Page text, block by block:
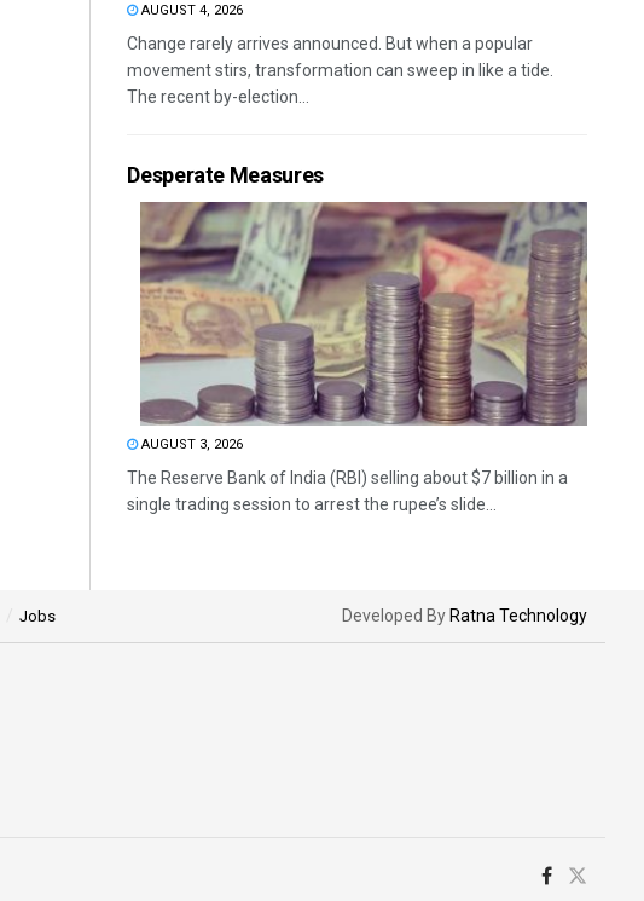
AUGUST 4, 2026
Change rarely arrives announced. But when a popular
movement stirs, transformation can sweep in like a tide.
The recent by-election...
Desperate Measures
AUGUST 3, 2026
The Reserve Bank of India (RBI) selling about $7 billion in a
single trading session to arrest the rupee’s slide...
Jobs Developed By Ratna Technology